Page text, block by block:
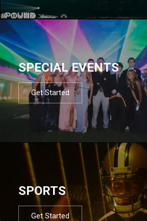
SPECIAL EVENTS
Get Started
SPORTS
Get Started